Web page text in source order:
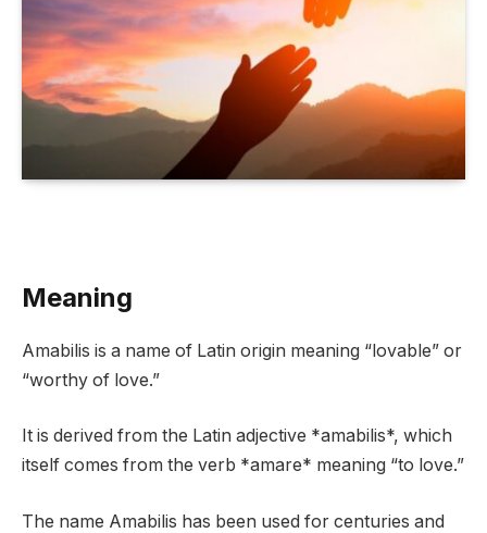
Meaning
Amabilis is a name of Latin origin meaning “lovable” or
“worthy of love.”
It is derived from the Latin adjective *amabilis*, which
itself comes from the verb *amare* meaning “to love.”
The name Amabilis has been used for centuries and